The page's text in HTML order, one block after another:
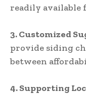
readily available
3.Customized
provide siding
between
4.Supporting